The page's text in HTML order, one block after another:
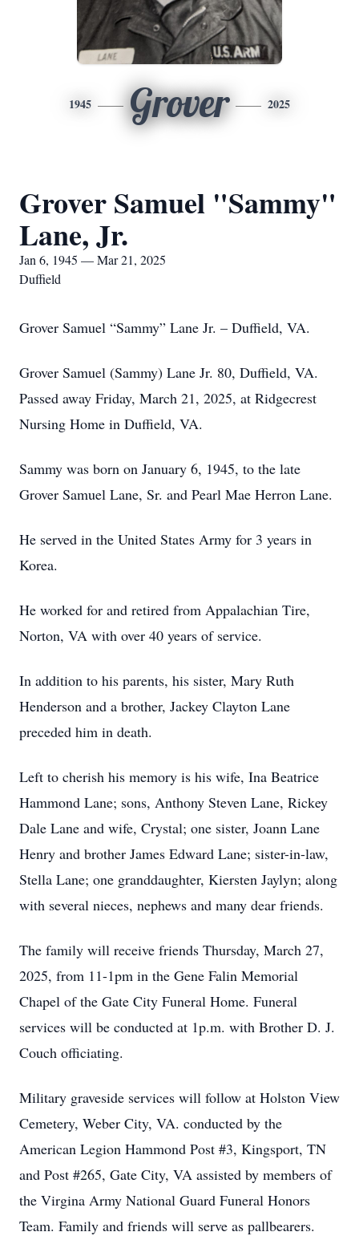
1945 Grover 2025
Grover Samuel "Sammy"
Lane, Jr.
Jan 6, 1945 — Mar 21, 2025
Duffield
Grover Samuel “Sammy” Lane Jr. – Duffield, VA.
Grover Samuel (Sammy) Lane Jr. 80, Duffield, VA.
Passed away Friday, March 21, 2025, at Ridgecrest
Nursing Home in Duffield, VA.
Sammy was born on January 6, 1945, to the late
Grover Samuel Lane, Sr. and Pearl Mae Herron Lane.
He served in the United States Army for 3 years in
Korea.
He worked for and retired from Appalachian Tire,
Norton, VA with over 40 years of service.
In addition to his parents, his sister, Mary Ruth
Henderson and a brother, Jackey Clayton Lane
preceded him in death.
Left to cherish his memory is his wife, Ina Beatrice
Hammond Lane; sons, Anthony Steven Lane, Rickey
Dale Lane and wife, Crystal; one sister, Joann Lane
Henry and brother James Edward Lane; sister-in-law,
Stella Lane; one granddaughter, Kiersten Jaylyn; along
with several nieces, nephews and many dear friends.
The family will receive friends Thursday, March 27,
2025, from 11-1pm in the Gene Falin Memorial
Chapel of the Gate City Funeral Home. Funeral
services will be conducted at 1p.m. with Brother D. J.
Couch officiating.
Military graveside services will follow at Holston View
Cemetery, Weber City, VA. conducted by the
American Legion Hammond Post #3, Kingsport, TN
and Post #265, Gate City, VA assisted by members of
the Virgina Army National Guard Funeral Honors
Team. Family and friends will serve as pallbearers.